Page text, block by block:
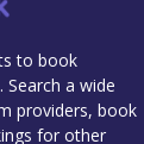
to book
a wide
providers, book
for other